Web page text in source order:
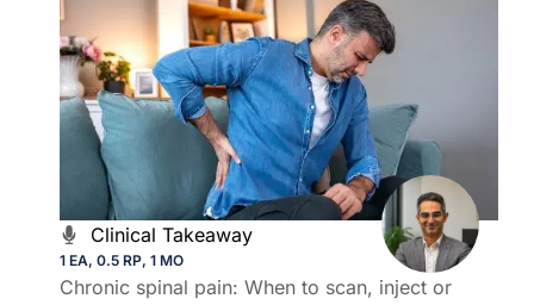
Clinical Takeaway
1 EA, 0.5 RP, 1 MO
Chronic spinal pain: When to scan, inject or